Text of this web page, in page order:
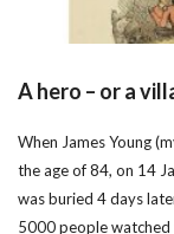
A hero – or a
When James Young
the age of 84, on 14
was buried 4 days
5000 people watched